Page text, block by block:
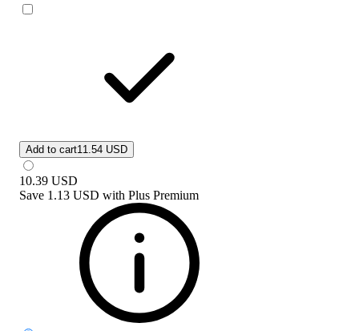
Add to cart11.54 USD
10.39 USD
Save 1.13 USD with Plus Premium